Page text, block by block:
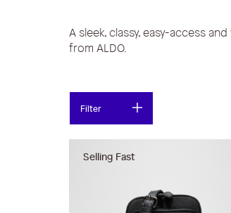
A sleek, classy, easy-access
from ALDO.
Filter
Selling Fast